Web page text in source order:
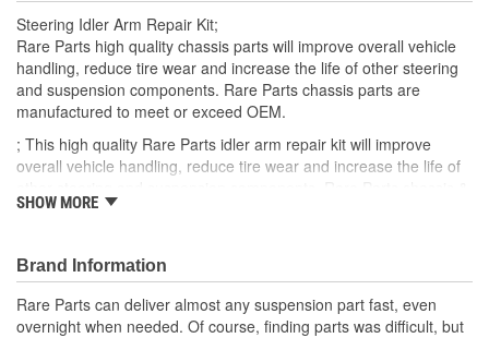
Steering Idler Arm Repair Kit;
Rare Parts high quality chassis parts will improve overall vehicle
handling, reduce tire wear and increase the life of other steering
and suspension components. Rare Parts chassis parts are
manufactured to meet or exceed OEM.
; This high quality Rare Parts idler arm repair kit will improve
overall vehicle handling, reduce tire wear and increase the life of
steering parts are manufactured to meet or exceed OEM.
SHOW MORE
Brand Information
Rare Parts can deliver almost any suspension part fast, even
overnight when needed. Of course, finding parts was difficult, but